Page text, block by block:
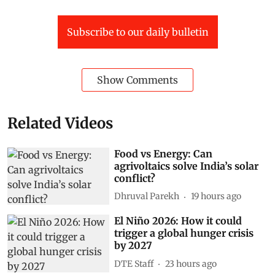
Subscribe to our daily bulletin
Show Comments
Related Videos
Food vs Energy: Can
agrivoltaics solve India’s solar
conflict?
Dhruval Parekh 19 hours ago
El Niño 2026: How it could
trigger a global hunger crisis
by 2027
DTE Staff 23 hours ago